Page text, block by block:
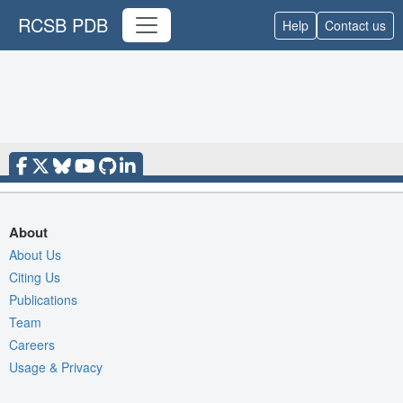
RCSB PDB Help Contact us
About
About Us
Citing Us
Publications
Team
Careers
Usage & Privacy